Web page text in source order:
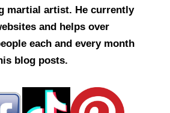
martial artist. He currently
and helps over
each and every month
blog posts.